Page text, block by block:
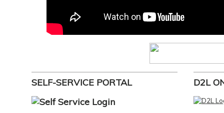
SELF-SERVICE PORTAL D2L